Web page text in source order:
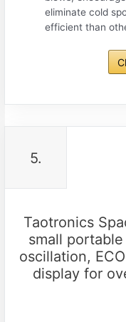
eliminate cold
efficient than
5.
Taotronics
small
oscillation,
display for